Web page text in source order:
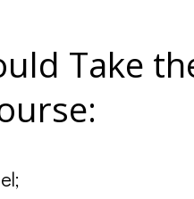
Take